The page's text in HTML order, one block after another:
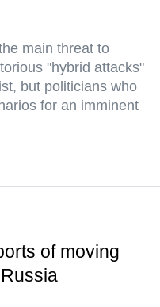
main threat to
"hybrid attacks"
but politicians who
for an imminent
of moving